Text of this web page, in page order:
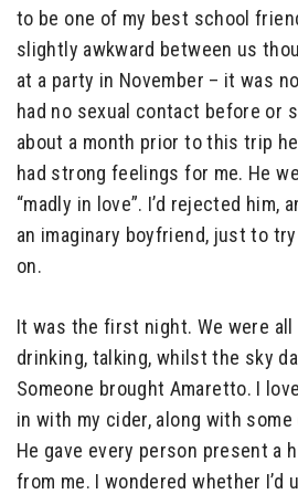
to be one of my best school
slightly awkward between us
at a party in November – it was
had no sexual contact before or
about a month prior to this trip
had strong feelings for me. He
“madly in love”. I’d rejected him,
an imaginary boyfriend, just to
on.
It was the first night. We were all
drinking, talking, whilst the sky
Someone brought Amaretto. I
in with my cider, along with some
He gave every person present a
from me. I wondered whether I’d